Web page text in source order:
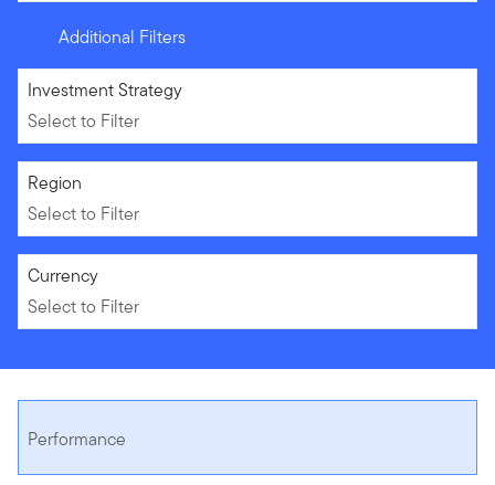
Additional Filters
Select to Filter
Investment Strategy
Select to Filter
Select to Filter
Region
Select to Filter
Select to Filter
Currency
Select to Filter
Performance